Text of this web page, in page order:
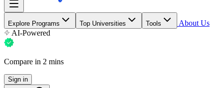
Explore Programs Top Universities Tools
About Us
AI-Powered
Compare in 2 mins
Sign in